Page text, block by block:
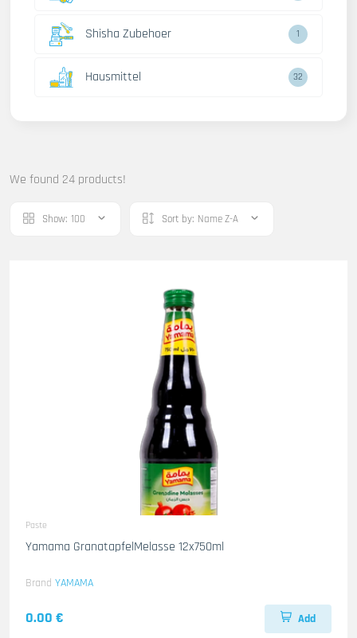
Shisha Zubehoer 1
Hausmittel 32
We found 24 products!
Show: 100 Sort by: Name Z-A
Paste
Yamama GranatapfelMelasse 12x750ml
Brand YAMAMA
0.00 € Add